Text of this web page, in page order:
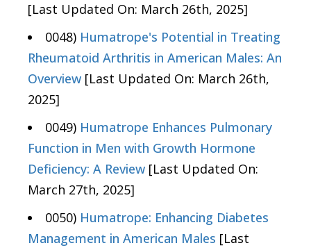
[Last Updated On: March 26th, 2025]
0048) Humatrope's Potential in Treating
Rheumatoid Arthritis in American Males: An
Overview [Last Updated On: March 26th,
2025]
0049) Humatrope Enhances Pulmonary
Function in Men with Growth Hormone
Deficiency: A Review [Last Updated On:
March 27th, 2025]
0050) Humatrope: Enhancing Diabetes
Management in American Males [Last